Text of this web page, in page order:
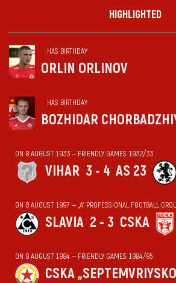
HIGHLIGHTED
HAS BIRTHDAY
ORLIN ORLINOV
HAS BIRTHDAY
BOZHIDAR
ON 8 AUGUST 1933 — FRIENDLY GAMES 1932/33
VIHАR 3 - 4 AS 23
ON 8 AUGUST 1997 — „А“ PROFESSIONAL FOOTBALL
SLAVIA 2 - 3 CSKA
ON 8 AUGUST 1984 — FRIENDLY GAMES 1984/85
CSKA